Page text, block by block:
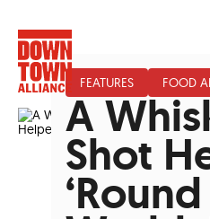
FEATURES FOOD
A
Shot